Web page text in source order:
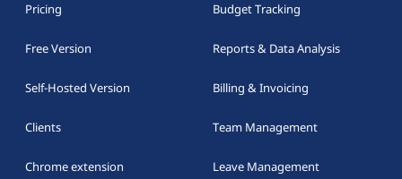
Pricing
Free Version
Self-Hosted Version
Clients
Chrome extension
Budget Tracking
Reports & Data Analysis
Billing & Invoicing
Team Management
Leave Management